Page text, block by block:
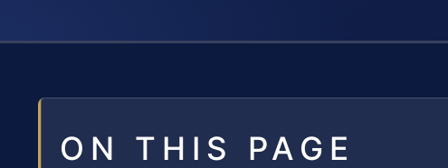
ON THIS PAGE